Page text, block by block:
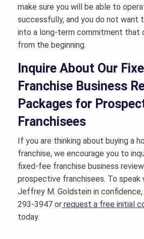
make sure you will be able to
successfully, and you do not want
into a long-term commitment that
from the beginning.
Inquire About Our
Franchise Business
Packages for
Franchisees
If you are thinking about buying a
franchise, we encourage you to
fixed-fee franchise business
prospective franchisees. To
Jeffrey M. Goldstein in
293-3947 or request a free initial
today.